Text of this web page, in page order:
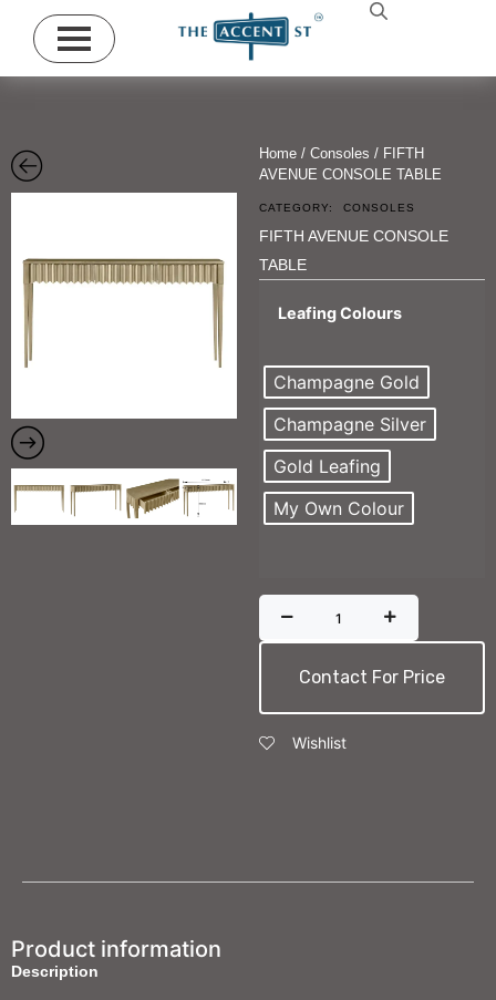
Home / Consoles / FIFTH
AVENUE CONSOLE TABLE
CATEGORY: CONSOLES
FIFTH AVENUE CONSOLE
TABLE
Leafing Colours
Champagne Gold
Champagne Silver
Gold Leafing
My Own Colour
Contact For Price
Wishlist
Product information
Description